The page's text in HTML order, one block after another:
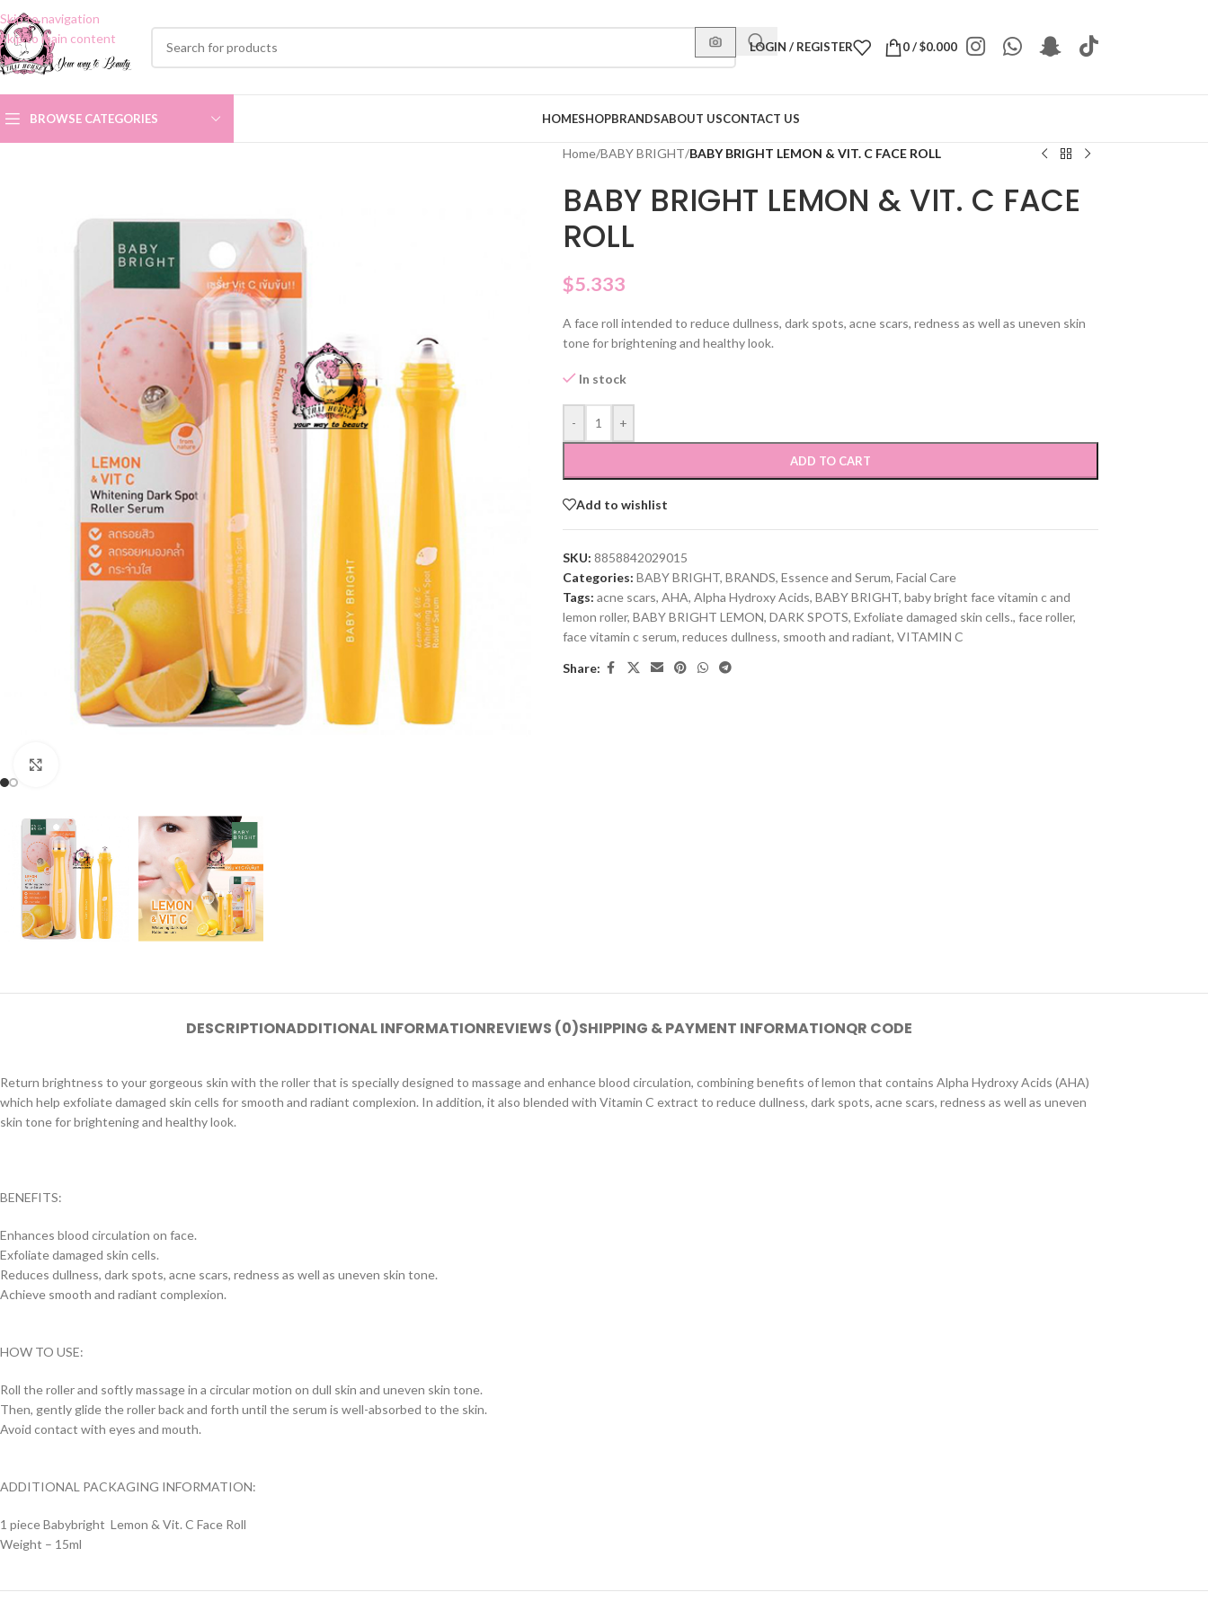
Skip to navigation
Skip to main content
LOGIN / REGISTER 0/$0.000
BROWSE CATEGORIES HOMESHOPBRANDSABOUT USCONTACT US
Home/BABY BRIGHT/BABY BRIGHT LEMON & VIT. C FACE ROLL
BABY BRIGHT LEMON & VIT. C FACE
ROLL
$5.333
A face roll intended to reduce dullness, dark spots, acne scars, redness as well as uneven skin
tone for brightening and healthy look.
In stock
- +
ADD TO CART
Add to wishlist
SKU: 8858842029015
Categories: BABY BRIGHT, BRANDS, Essence and Serum, Facial Care
Tags: acne scars, AHA, Alpha Hydroxy Acids, BABY BRIGHT, baby bright face vitamin c and
lemon roller, BABY BRIGHT LEMON, DARK SPOTS, Exfoliate damaged skin cells., face roller,
face vitamin c serum, reduces dullness, smooth and radiant, VITAMIN C
Share:
DESCRIPTIONADDITIONAL INFORMATIONREVIEWS (0)SHIPPING & PAYMENT INFORMATIONQR CODE
Return brightness to your gorgeous skin with the roller that is specially designed to massage and enhance blood circulation, combining benefits of lemon that contains Alpha Hydroxy Acids (AHA)
which help exfoliate damaged skin cells for smooth and radiant complexion. In addition, it also blended with Vitamin C extract to reduce dullness, dark spots, acne scars, redness as well as uneven
skin tone for brightening and healthy look.
BENEFITS:
Enhances blood circulation on face.
Exfoliate damaged skin cells.
Reduces dullness, dark spots, acne scars, redness as well as uneven skin tone.
Achieve smooth and radiant complexion.
HOW TO USE:
Roll the roller and softly massage in a circular motion on dull skin and uneven skin tone.
Then, gently glide the roller back and forth until the serum is well-absorbed to the skin.
Avoid contact with eyes and mouth.
ADDITIONAL PACKAGING INFORMATION:
1 piece Babybright Lemon & Vit. C Face Roll
Weight – 15ml